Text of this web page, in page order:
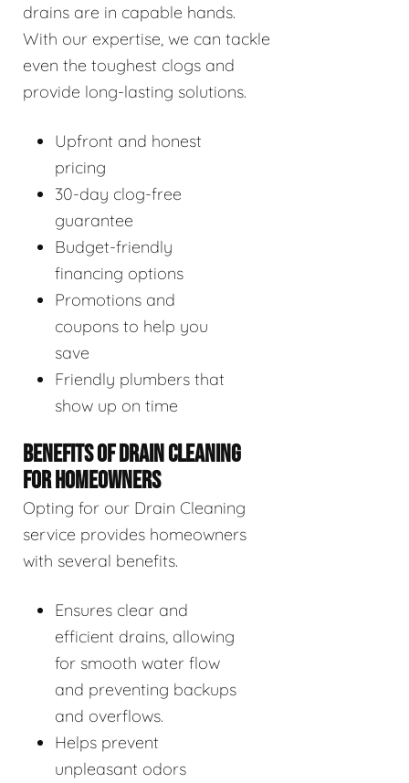
drains are in capable hands.
With our expertise, we can tackle
even the toughest clogs and
provide long-lasting solutions.
Upfront and honest
pricing
30-day clog-free
guarantee
Budget-friendly
financing options
Promotions and
coupons to help you
save
Friendly plumbers that
show up on time
BENEFITS OF DRAIN CLEANING
FOR HOMEOWNERS
Opting for our Drain Cleaning
service provides homeowners
with several benefits.
Ensures clear and
efficient drains, allowing
for smooth water flow
and preventing backups
and overflows.
Helps prevent
unpleasant odors